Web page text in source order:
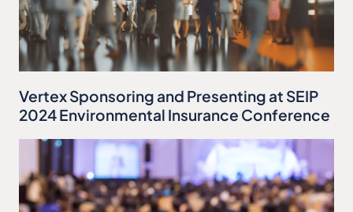
Vertex Sponsoring and Presenting at SEIP
2024 Environmental Insurance Conference